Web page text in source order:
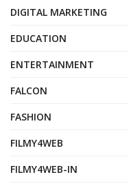
DIGITAL MARKETING
EDUCATION
ENTERTAINMENT
FALCON
FASHION
FILMY4WEB
FILMY4WEB-IN